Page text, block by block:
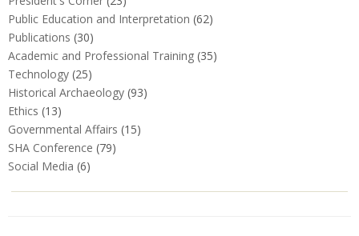
Public Education and Interpretation (62)
Publications (30)
Academic and Professional Training (35)
Technology (25)
Historical Archaeology (93)
Ethics (13)
Governmental Affairs (15)
SHA Conference (79)
Social Media (6)